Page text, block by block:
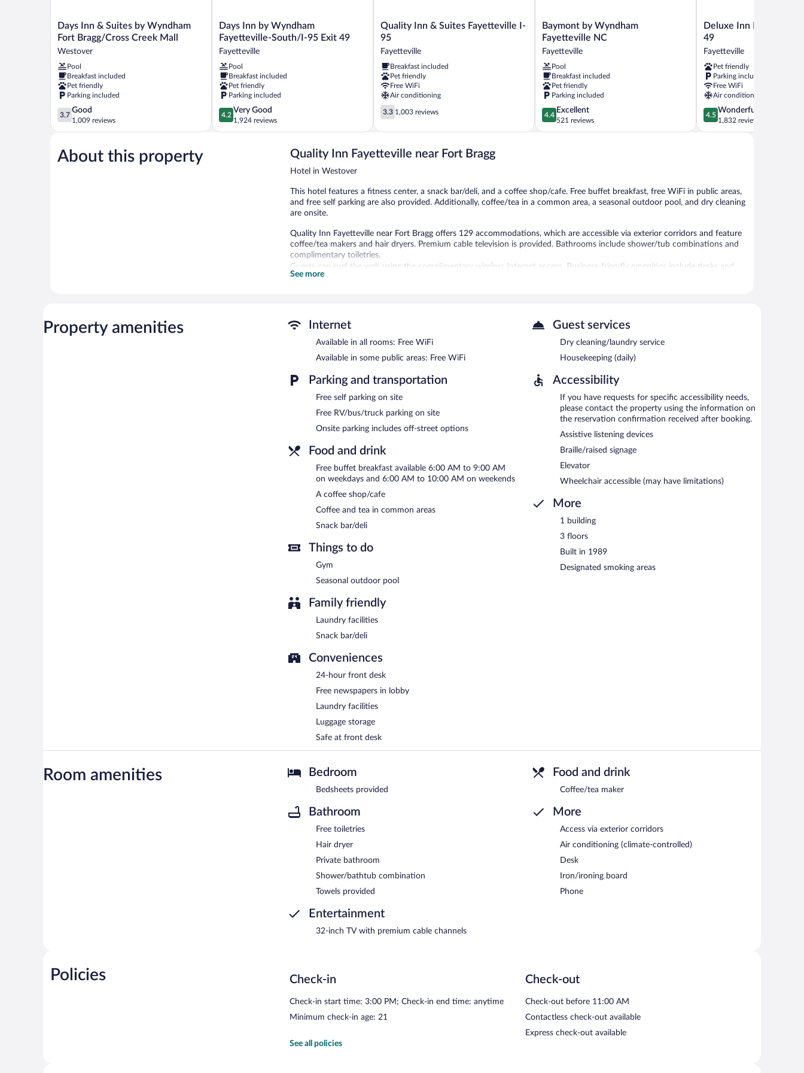
Days
Inn
Suites
by
Wyndham
Fort
Bragg/Cross
Creek
Mall
Westover
Days Inn & Suites by Wyndham
Fort Bragg/Cross Creek Mall
Westover
Pool
Breakfast included
Pet friendly
Parking included
3.7
out
of
Good,
1,009
3.7
Good
1,009 reviews
Days
Inn
Wyndham
Fayetteville-
South/I-
95
Exit
49
Fayetteville
Days Inn by Wyndham
Fayetteville-South/I-95 Exit 49
Fayetteville
Pool
Breakfast included
Pet friendly
Parking included
4.2
out
of
4.2
Very Good
1,924 reviews
Quality
Inn
Suites
Fayetteville
I-
95
Fayetteville
Quality Inn & Suites Fayetteville I-
95
Fayetteville
Breakfast included
Pet friendly
Free WiFi
Air conditioning
3.3
out
of
1,003
3.3 1,003 reviews
Baymont
by
Wyndham
Fayetteville
NC
Fayetteville
Baymont by Wyndham
Fayetteville NC
Fayetteville
Pool
Breakfast included
Pet friendly
Parking included
4.4
out
of
4.4
Excellent
521 reviews
Deluxe
Inn
Fayetteville
-
I-
95
Exit
49
Fayetteville
Deluxe Inn
49
Fayetteville
Pet friendly
Parking included
Free WiFi
Air conditioning
4.5
out
of
4.5
Wonderful
1,832 reviews
About this property Quality Inn Fayetteville near Fort Bragg
Hotel in Westover
This hotel features a fitness center, a snack bar/deli, and a coffee shop/cafe. Free buffet breakfast, free WiFi in public areas,
and free self parking are also provided. Additionally, coffee/tea in a common area, a seasonal outdoor pool, and dry cleaning
are onsite.
Quality Inn Fayetteville near Fort Bragg offers 129 accommodations, which are accessible via exterior corridors and feature
coffee/tea makers and hair dryers. Premium cable television is provided. Bathrooms include shower/tub combinations and
complimentary toiletries.
Guests can surf the web using the complimentary wireless Internet access. Business-friendly amenities include desks and
phones. Housekeeping is provided daily.
Quality Inn Fayetteville near Fort Bragg features a fitness center and a seasonal outdoor pool. Dining options at the hotel
include a coffee shop/cafe and a snack bar/deli. Guests can enjoy a complimentary breakfast each morning. Wireless
Internet access is complimentary.
This business-friendly hotel also offers coffee/tea in a common area, complimentary newspapers in the lobby, and laundry
facilities. Onsite self parking is complimentary.
Quality Inn Fayetteville near Fort Bragg has designated areas for smoking.
A complimentary buffet breakfast is served between 6:00 AM and 9:00 AM on weekdays.
See more
Property amenities Internet
Available in all rooms: Free WiFi
Available in some public areas: Free WiFi
Parking and transportation
Free self parking on site
Free RV/bus/truck parking on site
Onsite parking includes off-street options
Food and drink
Free buffet breakfast available 6:00 AM to 9:00 AM
on weekdays and 6:00 AM to 10:00 AM on weekends
A coffee shop/cafe
Coffee and tea in common areas
Snack bar/deli
Things to do
Gym
Seasonal outdoor pool
Family friendly
Laundry facilities
Snack bar/deli
Conveniences
24-hour front desk
Free newspapers in lobby
Laundry facilities
Luggage storage
Safe at front desk
Guest services
Dry cleaning/laundry service
Housekeeping (daily)
Accessibility
If you have requests for specific accessibility needs,
please contact the property using the information on
the reservation confirmation received after booking.
Assistive listening devices
Braille/raised signage
Elevator
Wheelchair accessible (may have limitations)
More
1 building
3 floors
Built in 1989
Designated smoking areas
Room amenities Bedroom
Bedsheets provided
Bathroom
Free toiletries
Hair dryer
Private bathroom
Shower/bathtub combination
Towels provided
Entertainment
32-inch TV with premium cable channels
Food and drink
Coffee/tea maker
More
Access via exterior corridors
Air conditioning (climate-controlled)
Desk
Iron/ironing board
Phone
Policies Check-in
Check-in start time: 3:00 PM; Check-in end time: anytime
Minimum check-in age: 21
Check-out
Check-out before 11:00 AM
Contactless check-out available
Express check-out available
See all policies